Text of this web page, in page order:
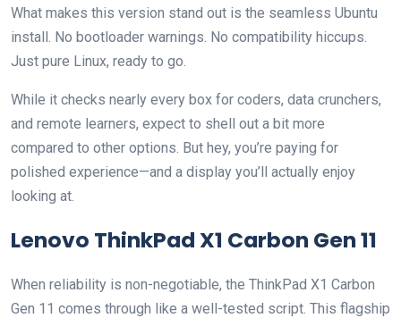
What makes this version stand out is the seamless Ubuntu
install. No bootloader warnings. No compatibility hiccups.
Just pure Linux, ready to go.
While it checks nearly every box for coders, data crunchers,
and remote learners, expect to shell out a bit more
compared to other options. But hey, you’re paying for
polished experience—and a display you’ll actually enjoy
looking at.
Lenovo ThinkPad X1 Carbon Gen 11
When reliability is non-negotiable, the ThinkPad X1 Carbon
Gen 11 comes through like a well-tested script. This flagship